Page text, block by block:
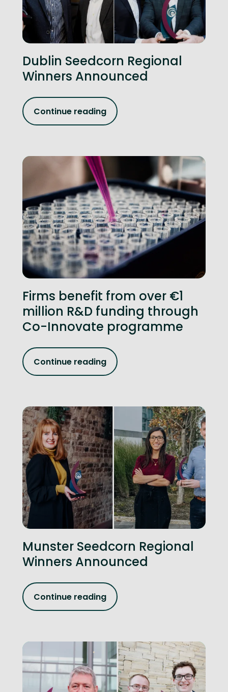
Dublin Seedcorn Regional
Winners Announced
Continue reading
Firms benefit from over €1
million R&D funding through
Co-Innovate programme
Continue reading
Munster Seedcorn Regional
Winners Announced
Continue reading